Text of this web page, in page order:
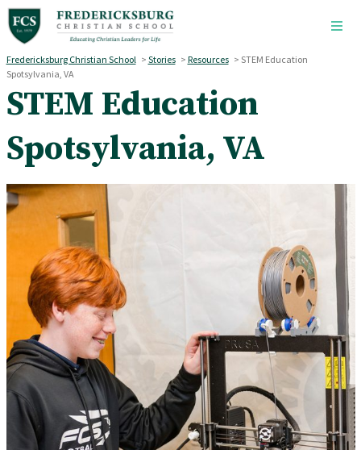
Skip to main content
Fredericksburg Christian School > Stories > Resources > STEM Education
Spotsylvania, VA
STEM Education
Spotsylvania, VA